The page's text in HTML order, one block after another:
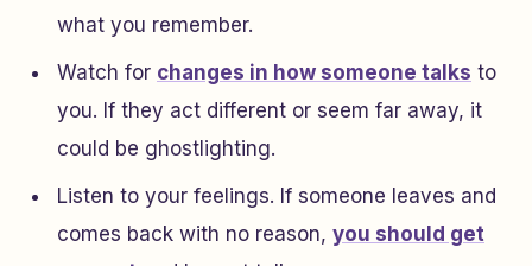
what you remember.
Watch for changes in how someone talks to
you. If they act different or seem far away, it
could be ghostlighting.
Listen to your feelings. If someone leaves and
comes back with no reason, you should get